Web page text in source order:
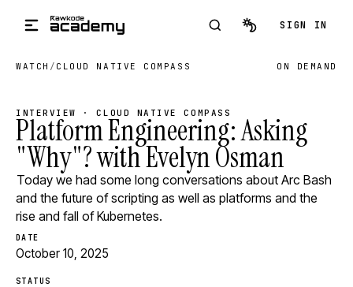
SIGN IN
WATCH / CLOUD NATIVE COMPASS ON DEMAND
INTERVIEW · CLOUD NATIVE COMPASS
Platform Engineering: Asking
"Why"? with Evelyn Osman
Today we had some long conversations about Arc Bash
and the future of scripting as well as platforms and the
rise and fall of Kubernetes.
DATE
October 10, 2025
STATUS